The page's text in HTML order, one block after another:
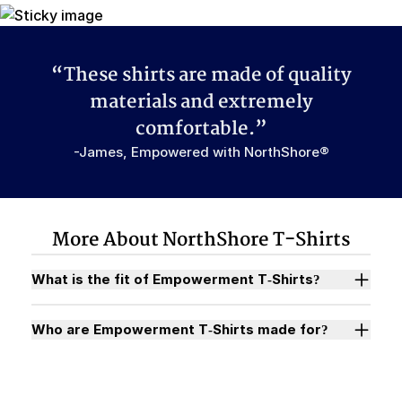
“These shirts are made of quality
materials and extremely
comfortable.”
-James, Empowered with NorthShore®
More About NorthShore T-Shirts
What is the fit of Empowerment T-Shirts?
Who are Empowerment T-Shirts made for?